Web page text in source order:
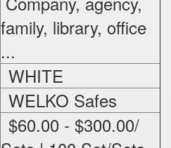
family, library, office
...
WHITE
WELKO Safes
$60.00 - $300.00/